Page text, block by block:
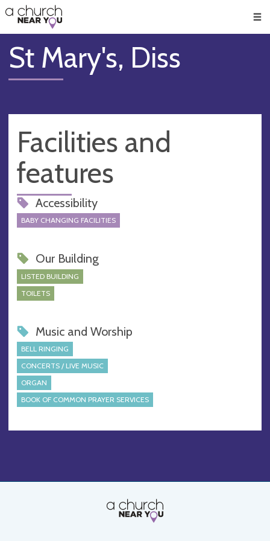
👏
😇
❤️
🥧
👋
St Mary's, Diss
Facilities and
features
Accessibility
BABY CHANGING FACILITIES
Our Building
LISTED BUILDING
TOILETS
Music and Worship
BELL RINGING
CONCERTS / LIVE MUSIC
ORGAN
BOOK OF COMMON PRAYER SERVICES